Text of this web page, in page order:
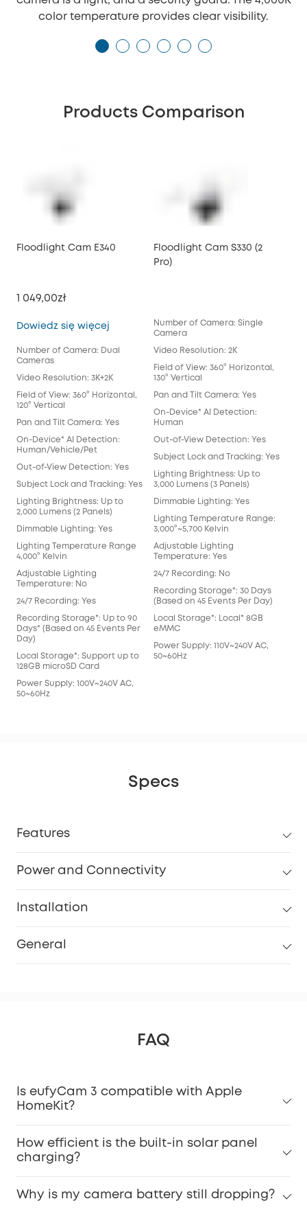
color temperature provides clear visibility.
Products Comparison
Floodlight Cam E340
1 049,00zł
Dowiedz się więcej Floodlight Cam E340
Number of Camera: Dual
Cameras
Video Resolution: 3K+2K
Field of View: 360° Horizontal,
120° Vertical
Pan and Tilt Camera: Yes
On-Device* AI Detection:
Human/Vehicle/Pet
Out-of-View Detection: Yes
Subject Lock and Tracking: Yes
Lighting Brightness: Up to
2,000 Lumens (2 Panels)
Dimmable Lighting: Yes
Lighting Temperature Range
4,000° Kelvin
Adjustable Lighting
Temperature: No
24/7 Recording: Yes
Recording Storage*: Up to 90
Days* (Based on 45 Events Per
Day)
Local Storage*: Support up to
128GB microSD Card
Power Supply: 100V~240V AC,
50~60Hz
Floodlight Cam S330 (2
Pro)
Number of Camera: Single
Camera
Video Resolution: 2K
Field of View: 360° Horizontal,
130° Vertical
Pan and Tilt Camera: Yes
On-Device* AI Detection:
Human
Out-of-View Detection: Yes
Subject Lock and Tracking: Yes
Lighting Brightness: Up to
3,000 Lumens (3 Panels)
Dimmable Lighting: Yes
Lighting Temperature Range:
3,000°~5,700 Kelvin
Adjustable Lighting
Temperature: Yes
24/7 Recording: No
Recording Storage*: 30 Days
(Based on 45 Events Per Day)
Local Storage*: Local* 8GB
eMMC
Power Supply: 110V~240V AC,
50~60Hz
Specs
Features
Power and Connectivity
Installation
General
FAQ
Is eufyCam 3 compatible with Apple
HomeKit?
How efficient is the built-in solar panel
charging?
Why is my camera battery still dropping?